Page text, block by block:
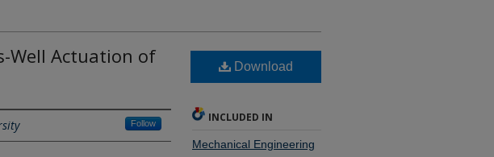
Well Actuation of
Follow
Download
INCLUDED IN
Mechanical Engineering